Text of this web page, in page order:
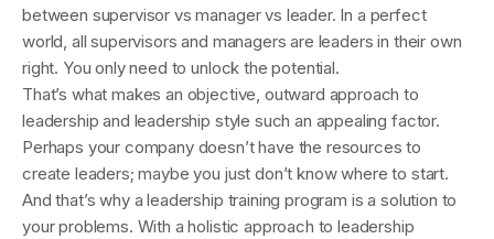
between supervisor vs manager vs leader. In a perfect
world, all supervisors and managers are leaders in their own
right. You only need to unlock the potential.
That’s what makes an objective, outward approach to
leadership and leadership style such an appealing factor.
Perhaps your company doesn’t have the resources to
create leaders; maybe you just don’t know where to start.
And that’s why a leadership training program is a solution to
your problems. With a holistic approach to leadership